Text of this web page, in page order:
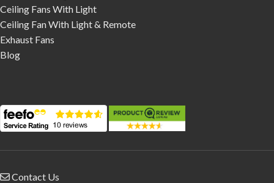
Ceiling Fans With Light
Ceiling Fan With Light & Remote
Exhaust Fans
Blog
Contact Us